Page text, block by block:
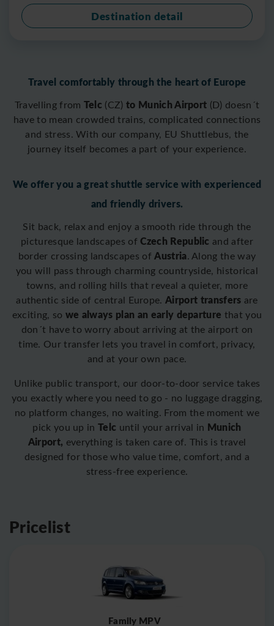
Destination detail
Travel comfortably through the heart of Europe
Travelling from Telc (CZ) to Munich Airport (D) doesn´t
have to mean crowded trains, complicated connections
and stress. With our company, EU Shuttlebus, the
journey itself becomes a part of your experience.
We offer you a great shuttle service with experienced
and friendly drivers.
Sit back, relax and enjoy a smooth ride through the
picturesque landscapes ofCzech Republic and after
border crossing landscapes ofAustria. Along the way
you will pass through charming countryside, historical
towns, and rolling hills that reveal a quieter, more
authentic side of central Europe.Airport transfers are
exciting, so we always plan an early departure that you
don´t have to worry about arriving at the airport on
time. Our transfer lets you travel in comfort, privacy,
and at your own pace.
Unlike public transport, our door-to-door service takes
you exactly where you need to go - no luggage dragging,
no platform changes, no waiting. From the moment we
pick you up inTelc until your arrival in Munich
Airport, everything is taken care of. This is travel
designed for those who value time, comfort, and a
stress-free experience.
Pricelist
Family MPV